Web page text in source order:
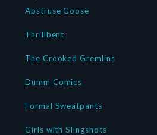
Abstruse Goose
Thrillbent
The Crooked Gremlins
Dumm Comics
Formal Sweatpants
Girls with Slingshots